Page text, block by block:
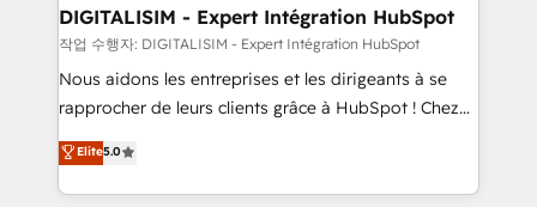
dedicated to HubSpot and with an experienced
team (50+), we work with reputable companies in
B2B sectors such as manufacturing, SaaS and
business services. We prepare a customized
impact of your digital transformation, including a
detailed financial rationale with a focus on ROI and
DIGITALISIM - Expert Intégration HubSpot
작업 수행자: DIGITALISIM - Expert Intégration HubSpot
Nous aidons les entreprises et les dirigeants à se
rapprocher de leurs clients grâce à HubSpot ! Chez
DIGITALISIM, nous avons l'intime conviction que la
réussite des entreprises passe par l’innovation web,
le marketing digital, et la relation client ! C'est
Elite5.0